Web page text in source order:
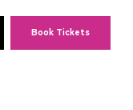
Book Tickets